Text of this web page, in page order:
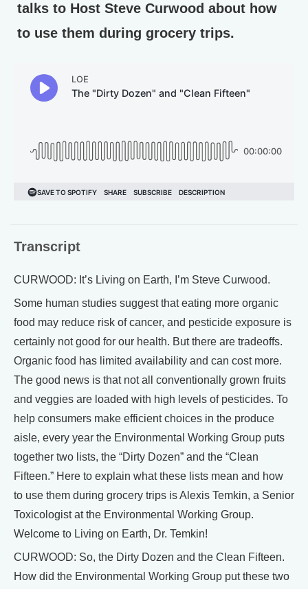
talks to Host Steve Curwood about how
to use them during grocery trips.
Transcript
CURWOOD: It’s Living on Earth, I’m Steve Curwood.
Some human studies suggest that eating more organic
food may reduce risk of cancer, and pesticide exposure is
certainly not good for our health. But there are tradeoffs.
Organic food has limited availability and can cost more.
The good news is that not all conventionally grown fruits
and veggies are loaded with high levels of pesticides. To
help consumers make efficient choices in the produce
aisle, every year the Environmental Working Group puts
together two lists, the “Dirty Dozen” and the “Clean
Fifteen.” Here to explain what these lists mean and how
to use them during grocery trips is Alexis Temkin, a Senior
Toxicologist at the Environmental Working Group.
Welcome to Living on Earth, Dr. Temkin!
CURWOOD: So, the Dirty Dozen and the Clean Fifteen.
How did the Environmental Working Group put these two